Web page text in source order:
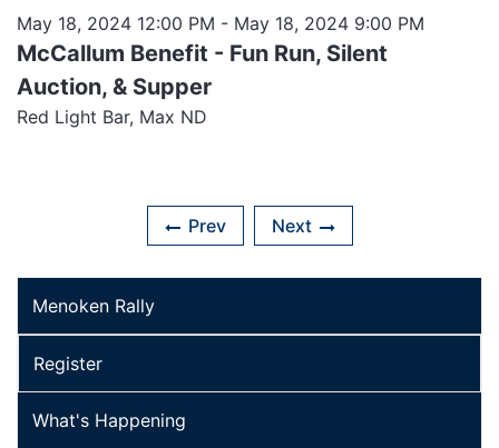
May 18, 2024 12:00 PM - May 18, 2024 9:00 PM
McCallum Benefit - Fun Run, Silent
Auction, & Supper
Red Light Bar, Max ND
Prev Next
Menoken Rally
Register
What's Happening